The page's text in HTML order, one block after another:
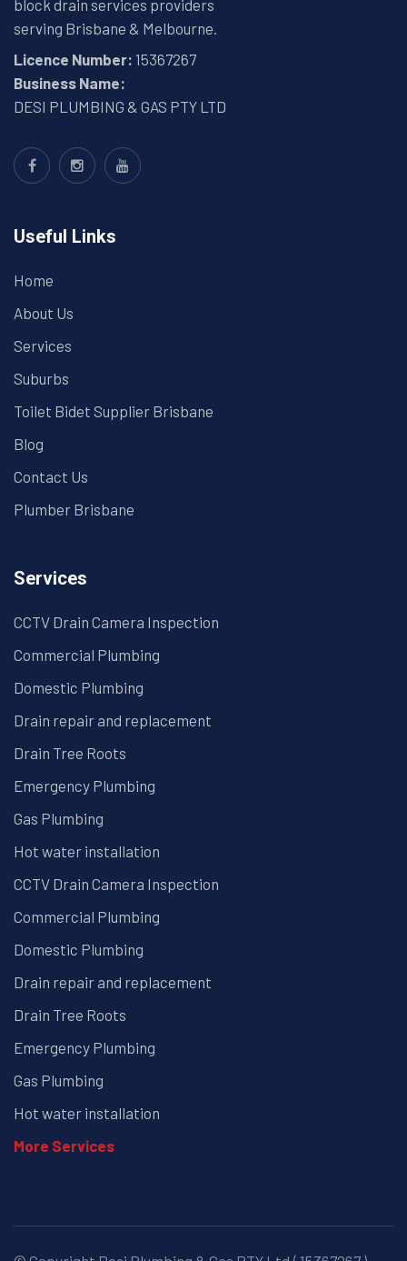
block drain services providers
serving Brisbane & Melbourne.
Licence Number: 15367267
Business Name:
DESI PLUMBING & GAS PTY LTD
Useful Links
Home
About Us
Services
Suburbs
Toilet Bidet Supplier Brisbane
Blog
Contact Us
Plumber Brisbane
Services
CCTV Drain Camera Inspection
Commercial Plumbing
Domestic Plumbing
Drain repair and replacement
Drain Tree Roots
Emergency Plumbing
Gas Plumbing
Hot water installation
CCTV Drain Camera Inspection
Commercial Plumbing
Domestic Plumbing
Drain repair and replacement
Drain Tree Roots
Emergency Plumbing
Gas Plumbing
Hot water installation
More Services